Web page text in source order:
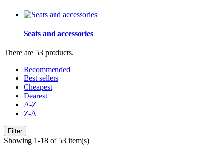
Seats and accessories
There are 53 products.
Recommended
Best sellers
Cheapest
Dearest
A-Z
Z-A
Filter
Showing 1-18 of 53 item(s)